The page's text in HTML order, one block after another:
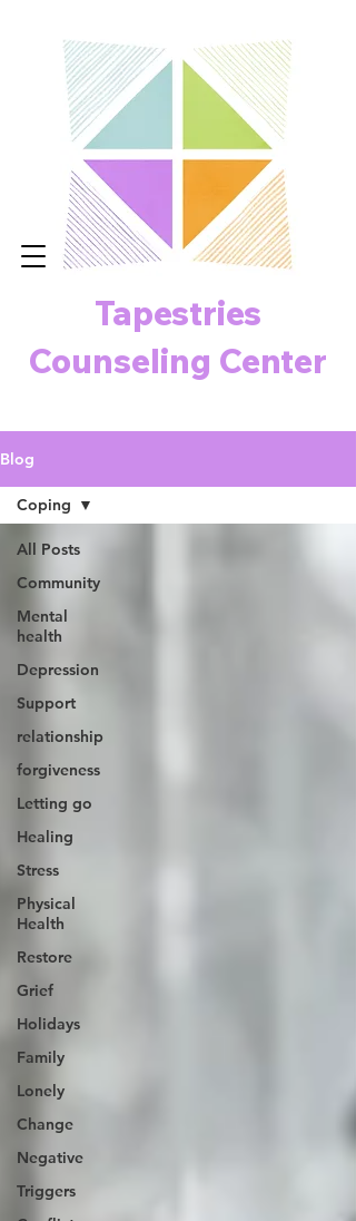
Tapestries
Counseling Center
Blog
All Posts
Community
Mental
health
Depression
Support
relationship
forgiveness
Letting go
Healing
Stress
Physical
Health
Restore
Grief
Holidays
Family
Lonely
Change
Negative
Triggers
Coping